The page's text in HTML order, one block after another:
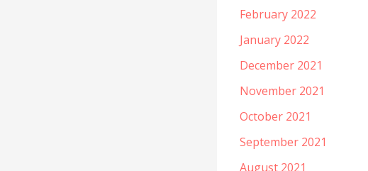
February 2022
January 2022
December 2021
November 2021
October 2021
September 2021
August 2021